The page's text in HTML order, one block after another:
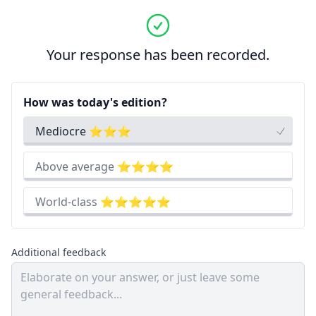
Your response has been recorded.
How was today's edition?
Mediocre ⭐⭐⭐
Above average ⭐⭐⭐⭐
World-class ⭐⭐⭐⭐⭐
Additional feedback